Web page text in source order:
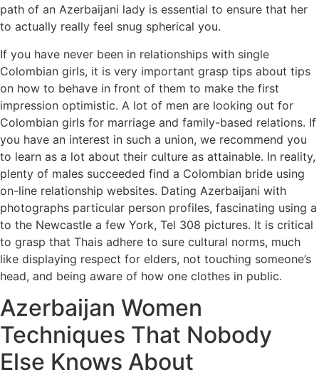
path of an Azerbaijani lady is essential to ensure that her
to actually really feel snug spherical you.
If you have never been in relationships with single
Colombian girls, it is very important grasp tips about tips
on how to behave in front of them to make the first
impression optimistic. A lot of men are looking out for
Colombian girls for marriage and family-based relations. If
you have an interest in such a union, we recommend you
to learn as a lot about their culture as attainable. In reality,
plenty of males succeeded find a Colombian bride using
on-line relationship websites. Dating Azerbaijani with
photographs particular person profiles, fascinating using a
to the Newcastle a few York, Tel 308 pictures. It is critical
to grasp that Thais adhere to sure cultural norms, much
like displaying respect for elders, not touching someone’s
head, and being aware of how one clothes in public.
Azerbaijan Women
Techniques That Nobody
Else Knows About